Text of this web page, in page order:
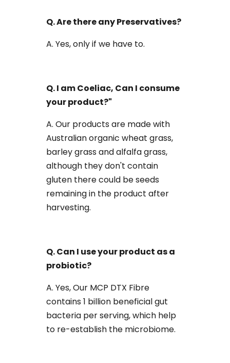
Q. Are there any Preservatives?
A. Yes, only if we have to.
Q. I am Coeliac, Can I consume
your product?"
A. Our products are made with
Australian organic wheat grass,
barley grass and alfalfa grass,
although they don't contain
gluten there could be seeds
remaining in the product after
harvesting.
Q. Can I use your product as a
probiotic?
A. Yes, Our MCP DTX Fibre
contains 1 billion beneficial gut
bacteria per serving, which help
to re-establish the microbiome.